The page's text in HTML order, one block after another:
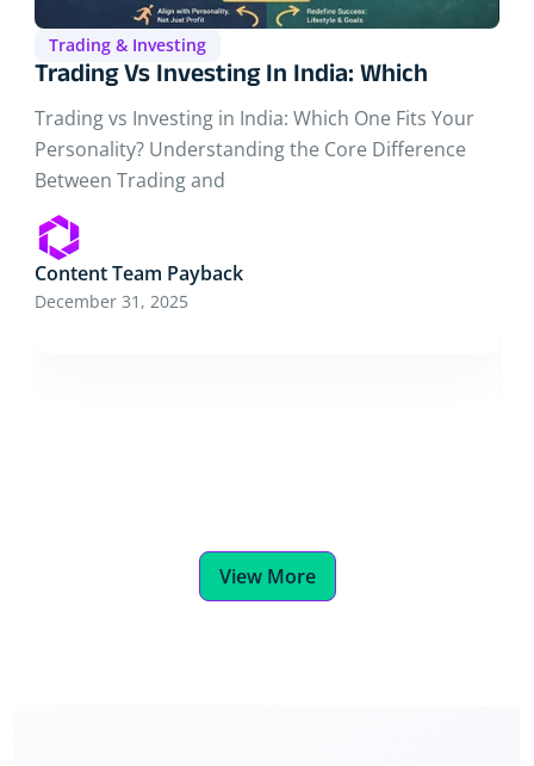
Trading & Investing
Why Most People Fail In Stock
Why Most People Fail in Stock Trading in India and
How to Avoid It Starting Without Understanding
Content Team Payback
December 16, 2025
View More